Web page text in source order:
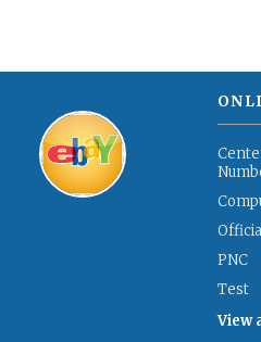
PNC
Test
View